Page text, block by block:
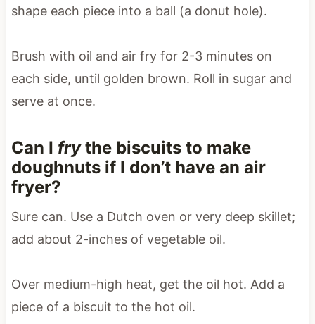
shape each piece into a ball (a donut hole).
Brush with oil and air fry for 2-3 minutes on
each side, until golden brown. Roll in sugar and
serve at once.
Can I frythe biscuits to make
doughnuts if I don’t have an air
fryer?
Sure can. Use a Dutch oven or very deep skillet;
add about 2-inches of vegetable oil.
Over medium-high heat, get the oil hot. Add a
piece of a biscuit to the hot oil.